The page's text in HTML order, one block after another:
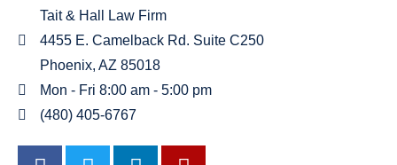
Tait & Hall Law Firm
4455 E. Camelback Rd. Suite C250
Phoenix, AZ 85018
Mon - Fri 8:00 am - 5:00 pm
(480) 405-6767